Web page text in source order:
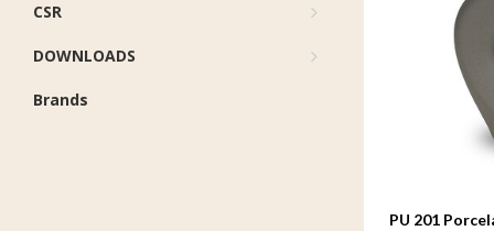
CSR
DOWNLOADS
Brands
PU 201